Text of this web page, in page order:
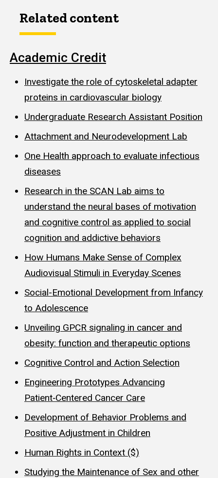
Related content
Academic Credit
Investigate the role of cytoskeletal adapter
proteins in cardiovascular biology
Undergraduate Research Assistant Position
Attachment and Neurodevelopment Lab
One Health approach to evaluate infectious
diseases
Research in the SCAN Lab aims to
understand the neural bases of motivation
and cognitive control as applied to social
cognition and addictive behaviors
How Humans Make Sense of Complex
Audiovisual Stimuli in Everyday Scenes
Social-Emotional Development from Infancy
to Adolescence
Unveiling GPCR signaling in cancer and
obesity: function and therapeutic options
Cognitive Control and Action Selection
Engineering Prototypes Advancing
Patient‑Centered Cancer Care
Development of Behavior Problems and
Positive Adjustment in Children
Human Rights in Context ($)
Studying the Maintenance of Sex and other